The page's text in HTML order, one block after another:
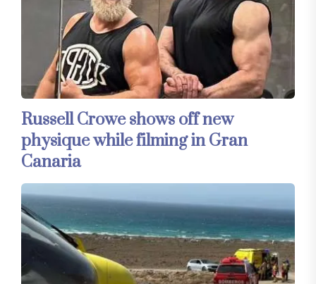
Russell Crowe shows off new
physique while filming in Gran
Canaria